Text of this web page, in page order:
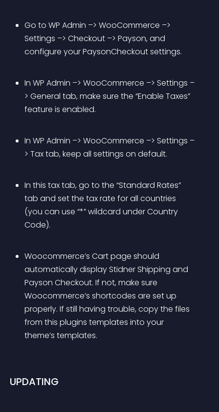
Go to WP Admin –> WooCommerce –>
Settings –> Checkout –> Payson, and
configure your PaysonCheckout settings.
In WP Admin –> WooCommerce –> Settings –
> General tab, make sure the “Enable Taxes”
feature is enabled.
In WP Admin –> WooCommerce –> Settings –
> Tax tab, keep all settings on default.
In this tax tab, go to the “Standard Rates”
tab and set the tax rate for all countries
(you can use “*” wildcard under Country
Code).
Woocommerce’s Cart page should
automatically display Stidner Shipping and
Payson Checkout. If not, make sure
Woocommerce’s shortcodes are set up
properly. If still having trouble, copy the files
from this plugins templates into your
theme’s templates.
UPDATING